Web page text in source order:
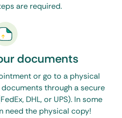
state and federal
back to you in a
are required.
documents
or go to a physical
through a secure
DHL, or UPS). In some
need the physical copy!